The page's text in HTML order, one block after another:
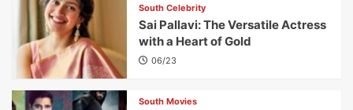
South Celebrity
Sai Pallavi: The Versatile Actress
with a Heart of Gold
06/23
South Movies